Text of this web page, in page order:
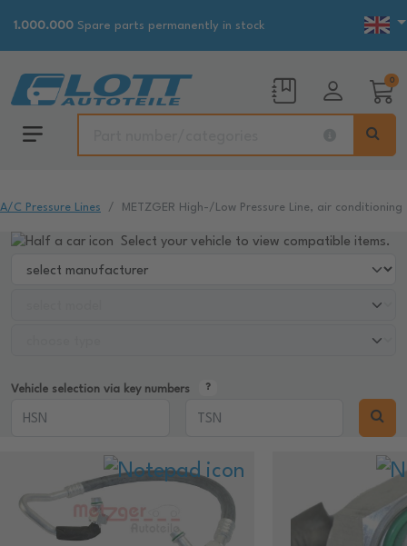
1.000.000 Spare parts permanently in stock
0
A/C Pressure Lines METZGER High-/Low Pressure Line, air conditioning
Select your vehicle to view compatible items.
Vehicle selection via key numbers